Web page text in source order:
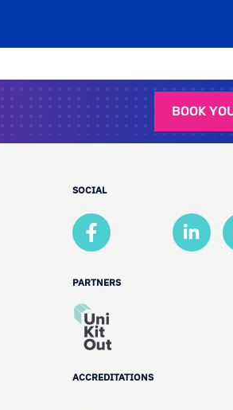
BOOK
SOCIAL
PARTNERS
ACCREDITATIONS